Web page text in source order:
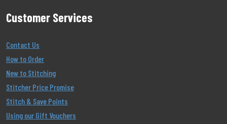
Customer Services
Contact Us
How to Order
New to Stitching
Stitcher Price Promise
Stitch & Save Points
Using our Gift Vouchers